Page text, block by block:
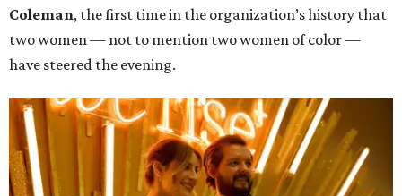
Coleman, the first time in the organization’s history that
two women — not to mention two women of color —
have steered the evening.